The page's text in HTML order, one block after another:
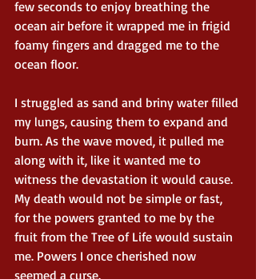
few seconds to enjoy breathing the
ocean air before it wrapped me in frigid
foamy fingers and dragged me to the
ocean floor.
I struggled as sand and briny water filled
my lungs, causing them to expand and
burn. As the wave moved, it pulled me
along with it, like it wanted me to
witness the devastation it would cause.
My death would not be simple or fast,
for the powers granted to me by the
fruit from the Tree of Life would sustain
me. Powers I once cherished now
seemed a curse.